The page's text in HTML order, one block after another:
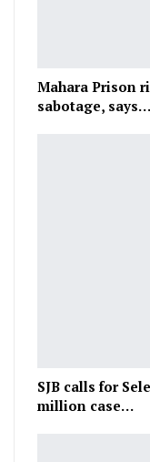
Mahara Prison
sabotage, says…
SJB calls for
million case…